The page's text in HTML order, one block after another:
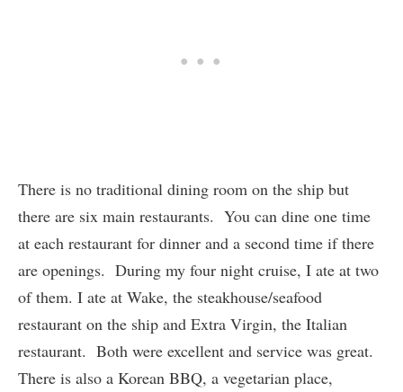
There is no traditional dining room on the ship but
there are six main restaurants. You can dine one time
at each restaurant for dinner and a second time if there
are openings. During my four night cruise, I ate at two
of them. I ate at Wake, the steakhouse/seafood
restaurant on the ship and Extra Virgin, the Italian
restaurant. Both were excellent and service was great.
There is also a Korean BBQ, a vegetarian place,